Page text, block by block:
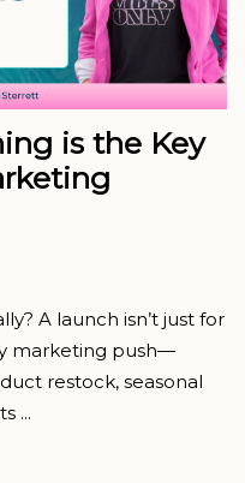
is the Key
A launch isn’t just for
marketing push—
restock, seasonal
...